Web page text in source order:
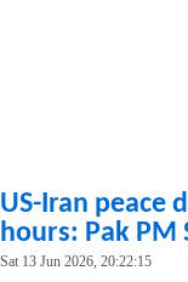
US-Iran peace
hours: Pak PM
Sat 13 Jun 2026, 20:22:15